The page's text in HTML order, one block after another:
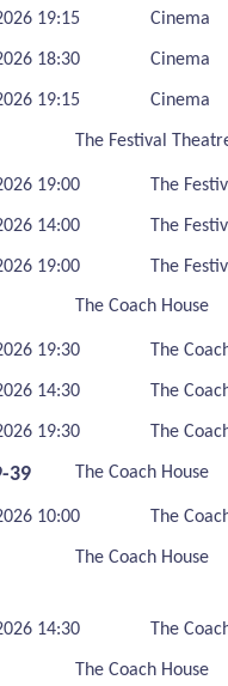
19:15 Cinema
18:30 Cinema
19:15 Cinema
The Festival
19:00 The
14:00 The
19:00 The
The Coach House
19:30 The
14:30 The
19:30 The
39 The Coach House
10:00 The
The Coach House
14:30 The
The Coach House